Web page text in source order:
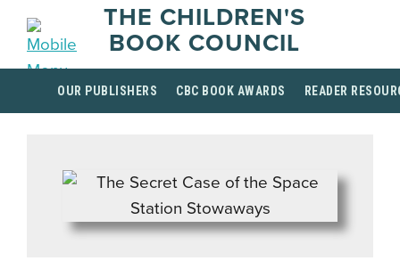
THE CHILDREN'S
BOOK COUNCIL
OUR PUBLISHERS CBC BOOK AWARDS READER